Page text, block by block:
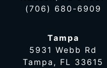
(706) 680-6909
Tampa
5931 Webb Rd
Tampa, FL 33615